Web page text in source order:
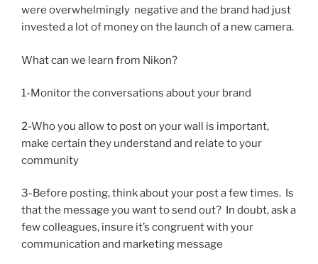
were overwhelmingly negative and the brand had just
invested a lot of money on the launch of a new camera.
What can we learn from Nikon?
1-Monitor the conversations about your brand
2-Who you allow to post on your wall is important,
make certain they understand and relate to your
community
3-Before posting, think about your post a few times. Is
that the message you want to send out? In doubt, ask a
few colleagues, insure it’s congruent with your
communication and marketing message